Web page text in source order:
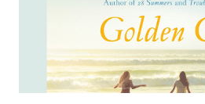
basketball. As a sixteen year old
identity as she is living in two
neighborhood where she lives and
prep school she attends with her